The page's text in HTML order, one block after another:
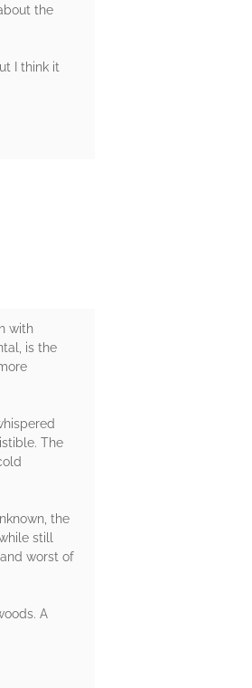
the
I think it
with
is the
The
the
still
worst of
A